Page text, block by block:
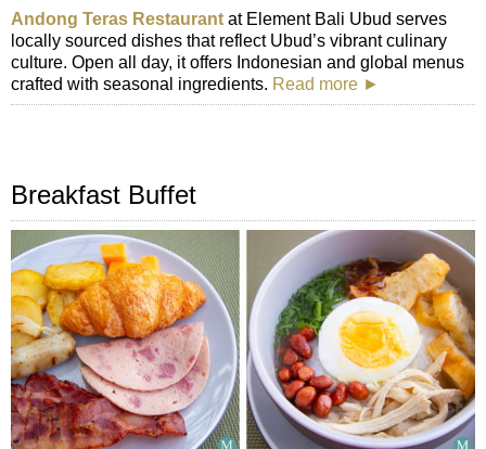
Andong Teras Restaurant at Element Bali Ubud serves
locally sourced dishes that reflect Ubud’s vibrant culinary
culture. Open all day, it offers Indonesian and global menus
crafted with seasonal ingredients. Read more ►
Breakfast Buffet